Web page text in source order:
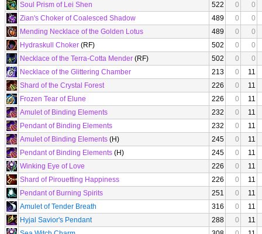
Soul Prism of Lei Shen
522 0
0
Zian's Choker of Coalesced Shadow
489 0
0
Mending Necklace of the Golden Lotus
489 0
0
Hydraskull Choker (RF) 502 0
0
Necklace of the Terra-Cotta Mender (RF) 502 0
0
Necklace of the Glittering Chamber
213 0
11
Shard of the Crystal Forest
226 0
11
Frozen Tear of Elune
226 0
11
Amulet of Binding Elements
232 0
11
Pendant of Binding Elements
232 0
11
Amulet of Binding Elements (H) 245 0
11
Pendant of Binding Elements (H) 245 0
11
Winking Eye of Love
226 0
11
Shard of Pirouetting Happiness
226 0
11
Pendant of Burning Spirits
251 0
11
Amulet of Tender Breath
316 0
11
Hyjal Savior's Pendant
288 0
11